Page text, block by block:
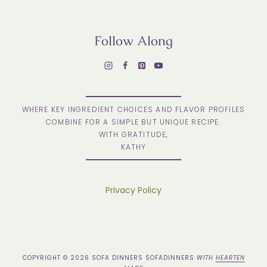
Follow Along
WHERE KEY INGREDIENT CHOICES AND FLAVOR PROFILES
COMBINE FOR A SIMPLE BUT UNIQUE RECIPE.
WITH GRATITUDE,
KATHY
Privacy Policy
COPYRIGHT © 2026 SOFA DINNERS SOFADINNERS WITH HEARTEN